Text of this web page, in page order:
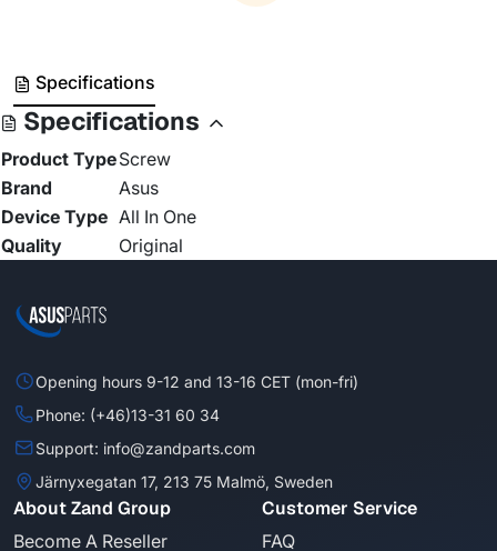
Specifications
Specifications
Product TypeScrew
Brand
Asus
Device Type All In One
Quality
Original
Opening hours 9-12 and 13-16 CET (mon-fri)
Phone: (+46)13-31 60 34
Support: info@zandparts.com
Järnyxegatan 17, 213 75 Malmö, Sweden
About Zand Group
Become A Reseller
Customer Service
FAQ